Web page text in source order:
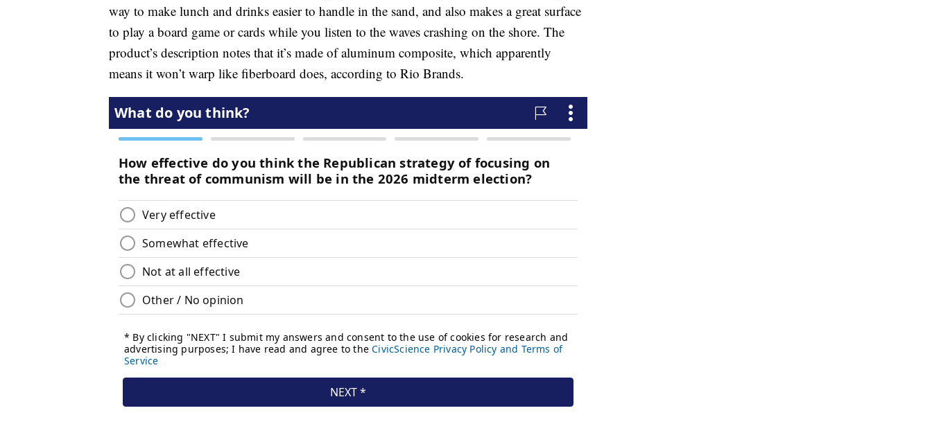
way to make lunch and drinks easier to handle in the sand, and also makes a great surface
to play a board game or cards while you listen to the waves crashing on the shore. The
product’s description notes that it’s made of aluminum composite, which apparently
means it won’t warp like fiberboard does, according to Rio Brands.